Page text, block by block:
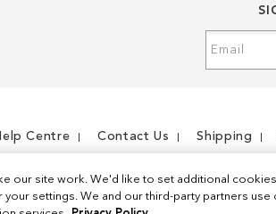
Up
Centre Contact Us Shipping
our site work. We'd like to set additional
your settings. We and our third-party partners